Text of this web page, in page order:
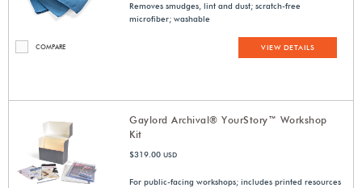
COMPARE
Removes smudges, lint and dust; scratch-free
microfiber; washable
VIEW DETAILS
Gaylord Archival® YourStory™ Workshop
Kit
$319.00 USD
For public-facing workshops; includes printed resources